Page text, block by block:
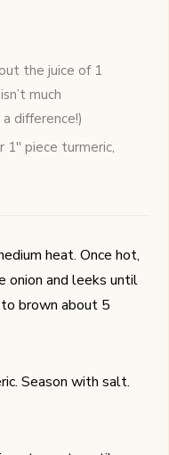
the juice of 1
much
difference!)
1'' piece turmeric,
heat. Once hot,
onion and leeks until
brown about 5
Season with salt.